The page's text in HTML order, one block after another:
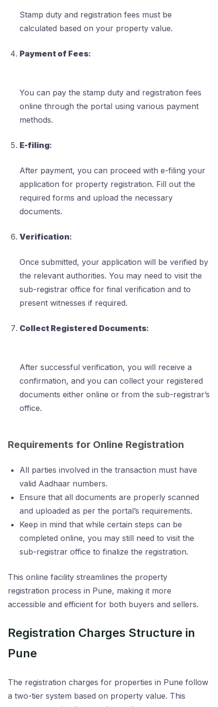
Stamp duty and registration fees must be
calculated based on your property value.
Payment of Fees:
You can pay the stamp duty and registration fees
online through the portal using various payment
methods.
E-filing:
After payment, you can proceed with e-filing your
application for property registration. Fill out the
required forms and upload the necessary
documents.
Verification:
Once submitted, your application will be verified by
the relevant authorities. You may need to visit the
sub-registrar office for final verification and to
present witnesses if required.
Collect Registered Documents:
After successful verification, you will receive a
confirmation, and you can collect your registered
documents either online or from the sub-registrar’s
office.
Requirements for Online Registration
All parties involved in the transaction must have
valid Aadhaar numbers.
Ensure that all documents are properly scanned
and uploaded as per the portal’s requirements.
Keep in mind that while certain steps can be
completed online, you may still need to visit the
sub-registrar office to finalize the registration.
This online facility streamlines the property
registration process in Pune, making it more
accessible and efficient for both buyers and sellers.
Registration Charges Structure in
Pune
The registration charges for properties in Pune follow
a two-tier system based on property value. This